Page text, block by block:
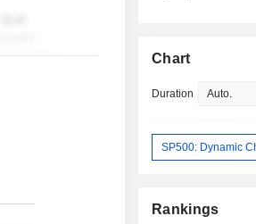
Chart
Duration
SP500: Dynamic
Rankings